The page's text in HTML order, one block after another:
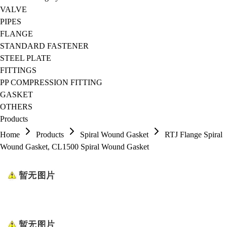
VALVE
PIPES
FLANGE
STANDARD FASTENER
STEEL PLATE
FITTINGS
PP COMPRESSION FITTING
GASKET
OTHERS
Products
Home
Products Spiral Wound Gasket
RTJ Flange Spiral
Wound Gasket, CL1500 Spiral Wound Gasket